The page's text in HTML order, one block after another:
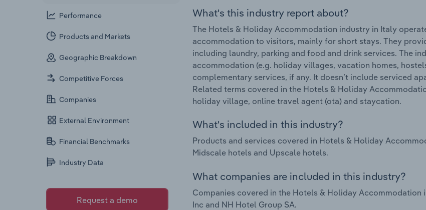
Performance
Products and Markets
Geographic Breakdown
Competitive Forces
Companies
External Environment
Financial Benchmarks
Industry Data
Request a demo
What's this industry report about?
The Hotels & Holiday Accommodation industry in Italy
accommodation to visitors, mainly for short stays. They
including laundry, parking and food and drink services. The
accommodation (e.g. holiday villages, vacation homes,
complementary services, if any. It doesn’t include serviced
Related terms covered in the Hotels & Holiday
holiday village, online travel agent (ota) and staycation.
What's included in this industry?
Products and services covered in Hotels & Holiday
Midscale hotels and Upscale hotels.
What companies are included in this industry?
Companies covered in the Hotels & Holiday
Inc and NH Hotel Group SA.